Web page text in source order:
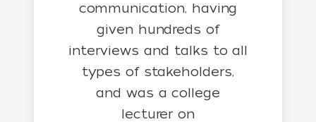
communication, having
given hundreds of
interviews and talks to all
types of stakeholders,
and was a college
lecturer on